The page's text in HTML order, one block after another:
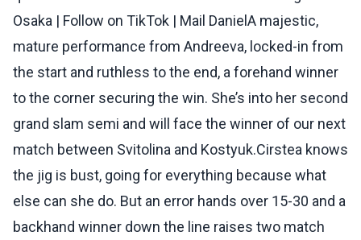
Osaka | Follow on TikTok | Mail DanielA majestic,
mature performance from Andreeva, locked-in from
the start and ruthless to the end, a forehand winner
to the corner securing the win. She’s into her second
grand slam semi and will face the winner of our next
match between Svitolina and Kostyuk.Cirstea knows
the jig is bust, going for everything because what
else can she do. But an error hands over 15-30 and a
backhand winner down the line raises two match